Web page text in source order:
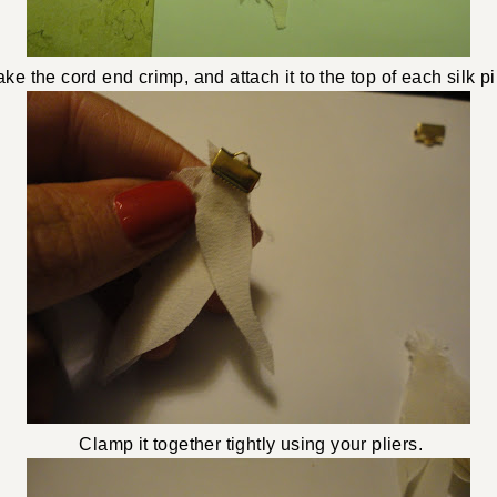
the cord end crimp, and attach it to the top of each silk
Clamp it together tightly using your pliers.